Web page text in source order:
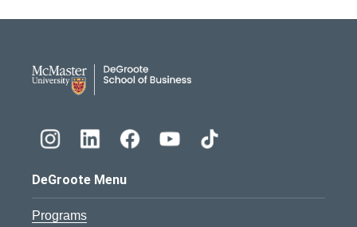
DeGroote Menu
Programs